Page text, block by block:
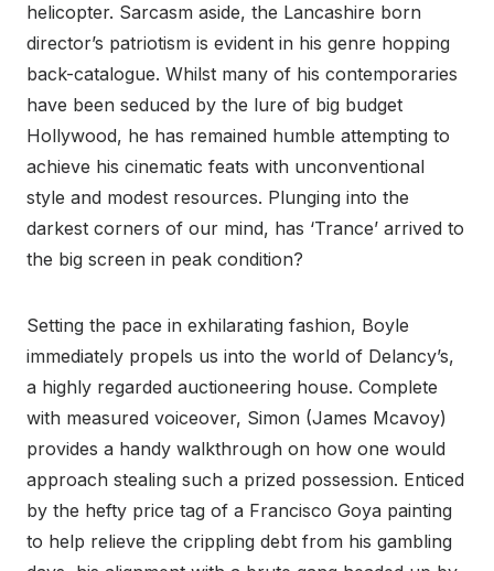
helicopter. Sarcasm aside, the Lancashire born
director’s patriotism is evident in his genre hopping
back-catalogue. Whilst many of his contemporaries
have been seduced by the lure of big budget
Hollywood, he has remained humble attempting to
achieve his cinematic feats with unconventional
style and modest resources. Plunging into the
darkest corners of our mind, has ‘Trance’ arrived to
the big screen in peak condition?
Setting the pace in exhilarating fashion, Boyle
immediately propels us into the world of Delancy’s,
a highly regarded auctioneering house. Complete
with measured voiceover, Simon (James Mcavoy)
provides a handy walkthrough on how one would
approach stealing such a prized possession. Enticed
by the hefty price tag of a Francisco Goya painting
to help relieve the crippling debt from his gambling